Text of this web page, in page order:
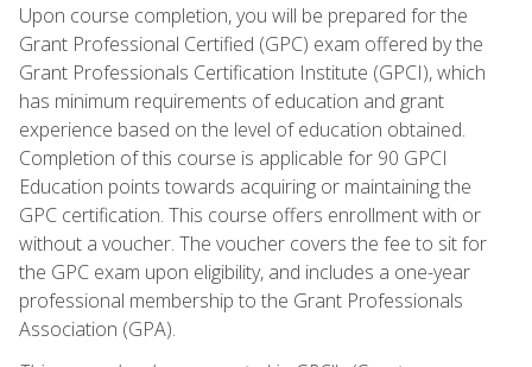
Upon course completion, you will be prepared for the
Grant Professional Certified (GPC) exam offered by the
Grant Professionals Certification Institute (GPCI), which
has minimum requirements of education and grant
experience based on the level of education obtained.
Completion of this course is applicable for 90 GPCI
Education points towards acquiring or maintaining the
GPC certification. This course offers enrollment with or
without a voucher. The voucher covers the fee to sit for
the GPC exam upon eligibility, and includes a one-year
professional membership to the Grant Professionals
Association (GPA).